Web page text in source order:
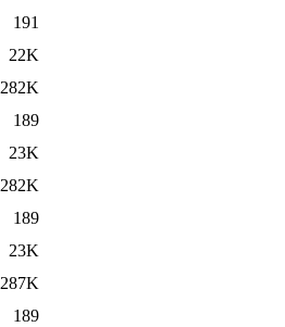
191
22K
282K
189
23K
282K
189
23K
287K
189